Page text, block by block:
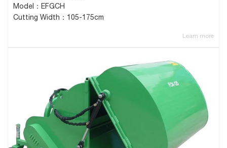
Model：EFGCH
Cutting Width：105-175cm
Learn more